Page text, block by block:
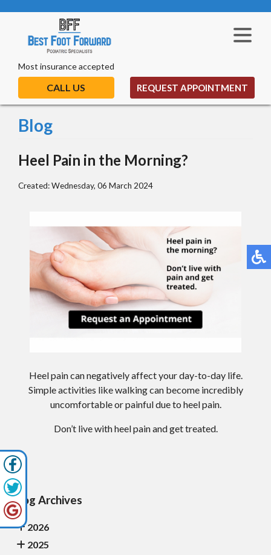
Most insurance accepted
CALL US REQUEST APPOINTMENT
Blog
Heel Pain in the Morning?
Created:Wednesday, 06 March 2024
Heel pain can negatively affect your day-to-day life.
Simple activities like walking can become incredibly
uncomfortable or painful due to heel pain.
Don’t live with heel pain and get treated.
Blog Archives
2026
2025